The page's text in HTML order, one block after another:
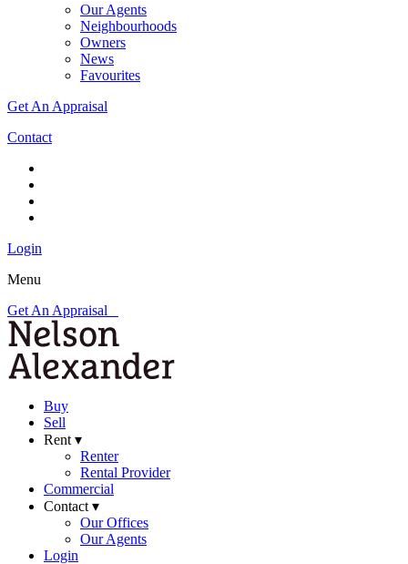
Our Agents
Neighbourhoods
Owners
News
Favourites
Get An Appraisal
Contact
Login
Menu
Get An Appraisal
Buy
Sell
Rent ▾
Renter
Rental Provider
Commercial
Contact ▾
Our Offices
Our Agents
Login